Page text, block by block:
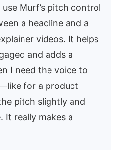
Murf’s pitch control
a headline and a
videos. It helps
and adds a
I need the voice to
for a product
pitch slightly and
It really makes a